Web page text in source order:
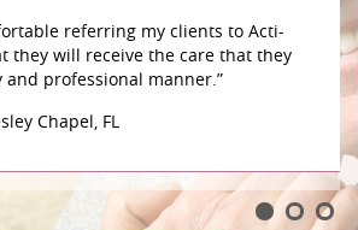
referring my clients to Acti-
they will receive the care that they
and professional manner.”
Chapel, FL